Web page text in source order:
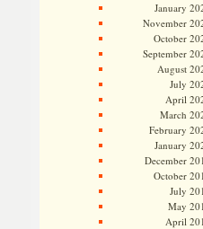
January
November
October
September
August
July
April
March
February
January
December
October
July
May
April